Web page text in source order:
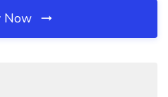
Now